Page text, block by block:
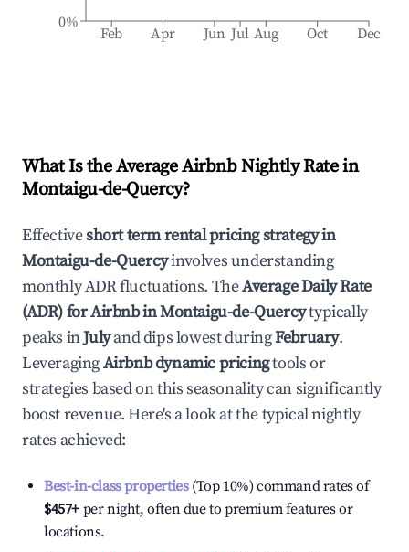
Feb Apr Jun Jul Aug Oct Dec
0%
What Is the Average Airbnb Nightly Rate in
Montaigu-de-Quercy?
Effectiveshort term rental pricing strategy in
Montaigu-de-Quercyinvolves understanding
monthly ADR fluctuations. TheAverage Daily Rate
(ADR) for Airbnb inMontaigu-de-Quercytypically
peaks inJulyand dips lowest duringFebruary.
LeveragingAirbnb dynamic pricingtools or
strategies based on this seasonality can significantly
boost revenue. Here's a look at the typical nightly
rates achieved:
Best-in-class properties(Top 10%) command rates of
$457+ per night, often due to premium features or
locations.